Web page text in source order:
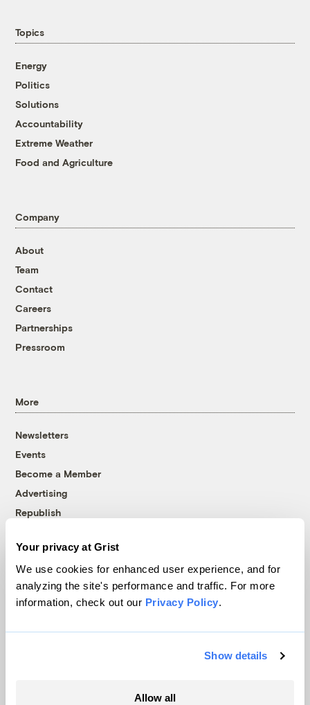
Your privacy at Grist
We use cookies for enhanced user experience, and for
analyzing the site's performance and traffic. For more
information, check out our Privacy Policy.
Show details
Allow all
Topics
Energy
Politics
Solutions
Accountability
Extreme Weather
Food and Agriculture
Company
About
Team
Contact
Careers
Partnerships
Pressroom
More
Newsletters
Events
Become a Member
Advertising
Republish
© 1999-2026 Grist Magazine, Inc. All rights reserved.
Grist is powered byWordPress VIP